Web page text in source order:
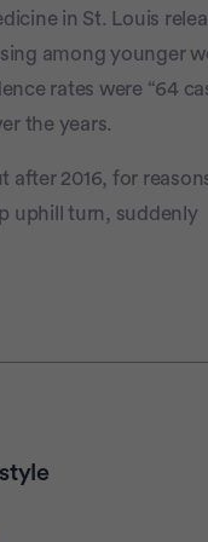
in St. Louis
among younger
rates were “64
the years.
after 2016, for
uphill turn, suddenly